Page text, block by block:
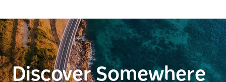
Discover Somewhere